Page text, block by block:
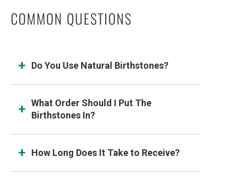
COMMON QUESTIONS
Do You Use Natural Birthstones?
What Order Should I Put The
Birthstones In?
How Long Does It Take to Receive?